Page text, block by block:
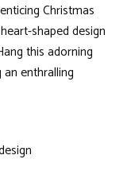
Christmas
shaped design
this adorning
enthralling